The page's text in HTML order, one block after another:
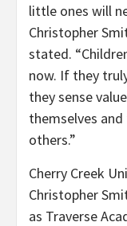
little ones will
Christopher
stated.
now. If they
they sense
themselves
others.”
Cherry Creek
Christopher
as Traverse